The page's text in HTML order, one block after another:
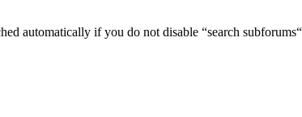
automatically if you do not disable “search